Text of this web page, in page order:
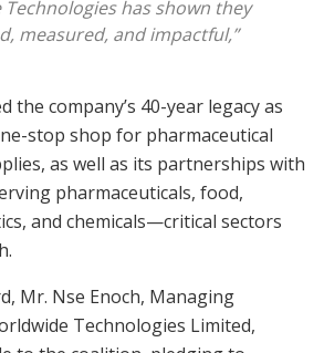
Technologies has shown they
measured, and impactful,”
the company’s 40-year legacy as
stop shop for pharmaceutical
as well as its partnerships with
pharmaceuticals, food,
and chemicals—critical sectors
Mr. Nse Enoch, Managing
Technologies Limited,